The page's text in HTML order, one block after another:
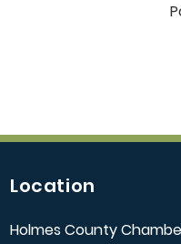
Location
Holmes County